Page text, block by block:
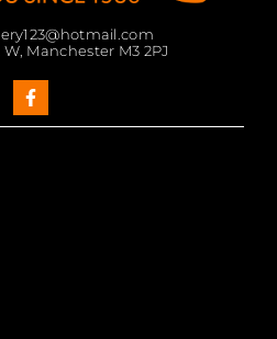
W, Manchester M3 2PJ